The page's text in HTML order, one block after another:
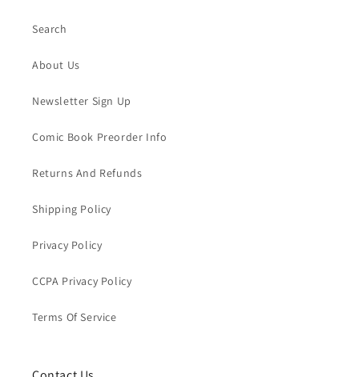
Search
About Us
Newsletter Sign Up
Comic Book Preorder Info
Returns And Refunds
Shipping Policy
Privacy Policy
CCPA Privacy Policy
Terms Of Service